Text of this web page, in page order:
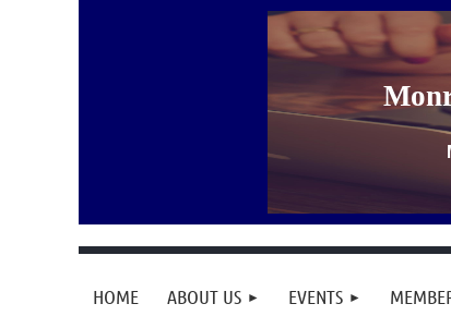
HOME ABOUT US EVENTS